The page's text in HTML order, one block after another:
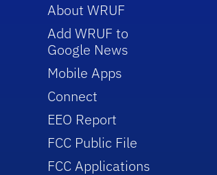
About WRUF
Add WRUF to
Google News
Mobile Apps
Connect
EEO Report
FCC Public File
FCC Applications